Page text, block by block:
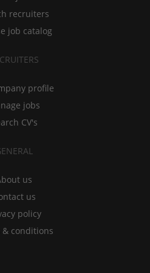
recruiters
job catalog
profile
jobs
CV's
us
us
policy
& conditions